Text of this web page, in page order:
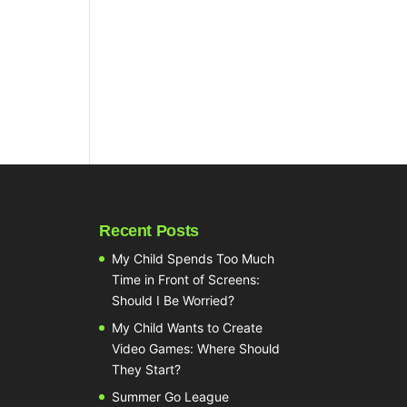
Recent Posts
My Child Spends Too Much
Time in Front of Screens:
Should I Be Worried?
My Child Wants to Create
Video Games: Where Should
They Start?
Summer Go League